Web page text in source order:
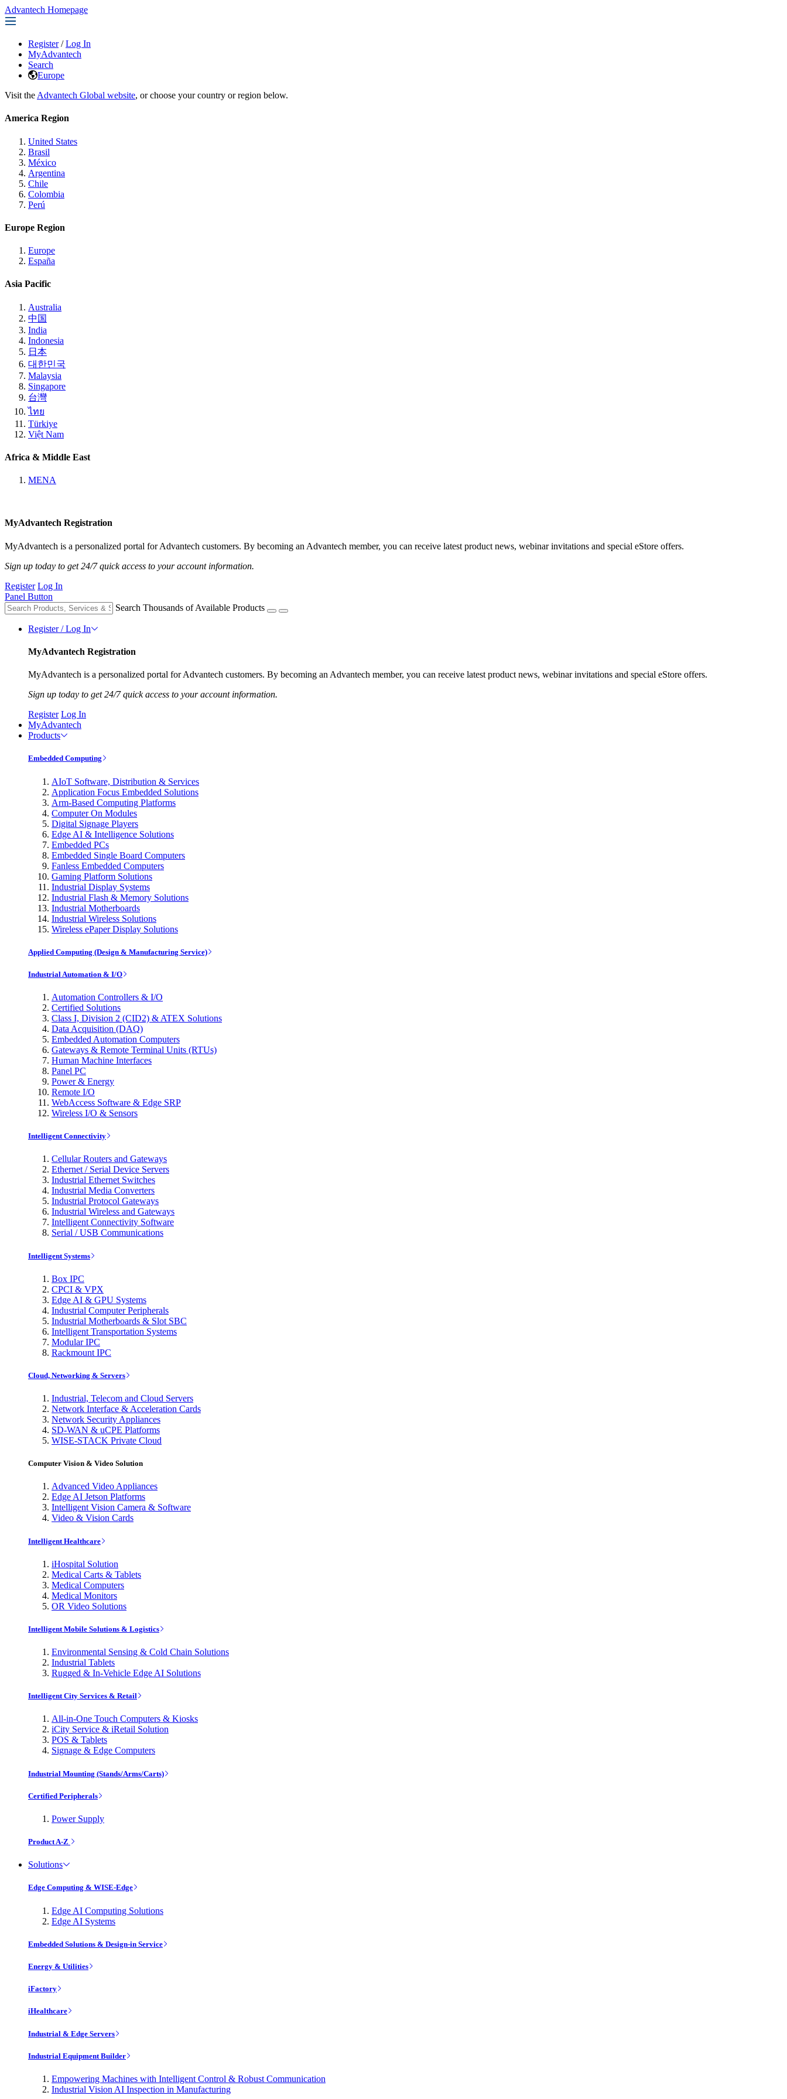
Advantech Homepage
Register / Log In
MyAdvantech
Search
Europe
Visit the Advantech Global website, or choose your country or region below.
America Region
United States
Brasil
México
Argentina
Chile
Colombia
Perú
Europe Region
Europe
España
Asia Pacific
Australia
中国
India
Indonesia
日本
대한민국
Malaysia
Singapore
台灣
ไทย
Türkiye
Việt Nam
Africa & Middle East
MENA
MyAdvantech Registration
MyAdvantech is a personalized portal for Advantech customers. By becoming an Advantech member, you can receive latest product news, webinar invitations and special eStore offers.
Sign up today to get 24/7 quick access to your account information.
Register Log In
Panel Button
Search Thousands of Available Products
Register / Log In
MyAdvantech Registration
MyAdvantech is a personalized portal for Advantech customers. By becoming an Advantech member, you can receive latest product news, webinar invitations and special eStore offers.
Sign up today to get 24/7 quick access to your account information.
Register Log In
MyAdvantech
Products
Embedded Computing
AIoT Software, Distribution & Services
Application Focus Embedded Solutions
Arm-Based Computing Platforms
Computer On Modules
Digital Signage Players
Edge AI & Intelligence Solutions
Embedded PCs
Embedded Single Board Computers
Fanless Embedded Computers
Gaming Platform Solutions
Industrial Display Systems
Industrial Flash & Memory Solutions
Industrial Motherboards
Industrial Wireless Solutions
Wireless ePaper Display Solutions
Applied Computing (Design & Manufacturing Service)
Industrial Automation & I/O
Automation Controllers & I/O
Certified Solutions
Class I, Division 2 (CID2) & ATEX Solutions
Data Acquisition (DAQ)
Embedded Automation Computers
Gateways & Remote Terminal Units (RTUs)
Human Machine Interfaces
Panel PC
Power & Energy
Remote I/O
WebAccess Software & Edge SRP
Wireless I/O & Sensors
Intelligent Connectivity
Cellular Routers and Gateways
Ethernet / Serial Device Servers
Industrial Ethernet Switches
Industrial Media Converters
Industrial Protocol Gateways
Industrial Wireless and Gateways
Intelligent Connectivity Software
Serial / USB Communications
Intelligent Systems
Box IPC
CPCI & VPX
Edge AI & GPU Systems
Industrial Computer Peripherals
Industrial Motherboards & Slot SBC
Intelligent Transportation Systems
Modular IPC
Rackmount IPC
Cloud, Networking & Servers
Industrial, Telecom and Cloud Servers
Network Interface & Acceleration Cards
Network Security Appliances
SD-WAN & uCPE Platforms
WISE-STACK Private Cloud
Computer Vision & Video Solution
Advanced Video Appliances
Edge AI Jetson Platforms
Intelligent Vision Camera & Software
Video & Vision Cards
Intelligent Healthcare
iHospital Solution
Medical Carts & Tablets
Medical Computers
Medical Monitors
OR Video Solutions
Intelligent Mobile Solutions & Logistics
Environmental Sensing & Cold Chain Solutions
Industrial Tablets
Rugged & In-Vehicle Edge AI Solutions
Intelligent City Services & Retail
All-in-One Touch Computers & Kiosks
iCity Service & iRetail Solution
POS & Tablets
Signage & Edge Computers
Industrial Mounting (Stands/Arms/Carts)
Certified Peripherals
Power Supply
Product A-Z
Solutions
Edge Computing & WISE-Edge
Edge AI Computing Solutions
Edge AI Systems
Embedded Solutions & Design-in Service
Energy & Utilities
iFactory
iHealthcare
Industrial & Edge Servers
Industrial Equipment Builder
Empowering Machines with Intelligent Control & Robust Communication
Industrial Vision AI Inspection in Manufacturing